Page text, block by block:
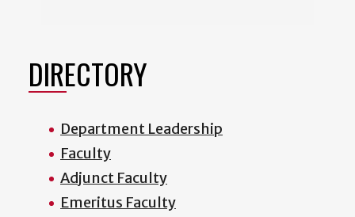
DIRECTORY
Department Leadership
Faculty
Adjunct Faculty
Emeritus Faculty